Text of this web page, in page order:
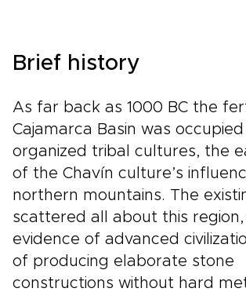
Brief history
As far back as 1000 BC the
Cajamarca Basin was
organized tribal cultures, the
of the Chavín culture’s
northern mountains. The
scattered all about this
evidence of advanced
of producing elaborate stone
constructions without hard